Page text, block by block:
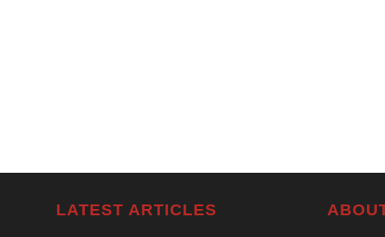
LATEST ARTICLES